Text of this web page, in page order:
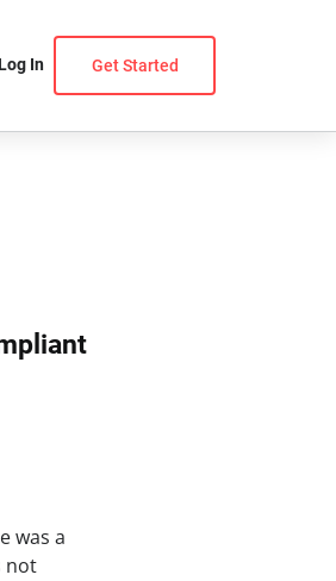
In Get Started
was a
not